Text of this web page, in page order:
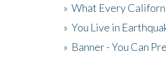
» What Every
» You Live in
» Banner - You Can